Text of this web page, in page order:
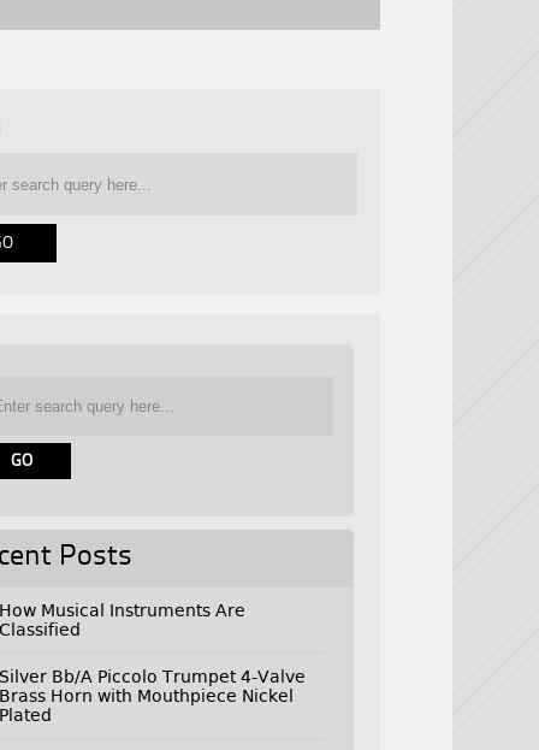
Posts
How Musical Instruments Are
Classified
Silver Bb/A Piccolo Trumpet 4-Valve
Brass Horn with Mouthpiece Nickel
Plated